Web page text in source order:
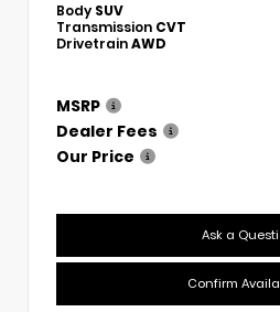
Body SUV
Transmission CVT
DrivetrainAWD
MSRP
Dealer Fees
Our Price
Ask a
Confirm